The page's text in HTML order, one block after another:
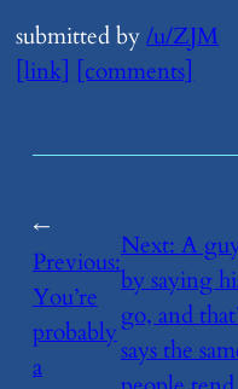
submitted by/u/ZJM
[link] [comments]
←
Previous:
​You’re
probably
a
Next: ​A
by saying
go, and
says the